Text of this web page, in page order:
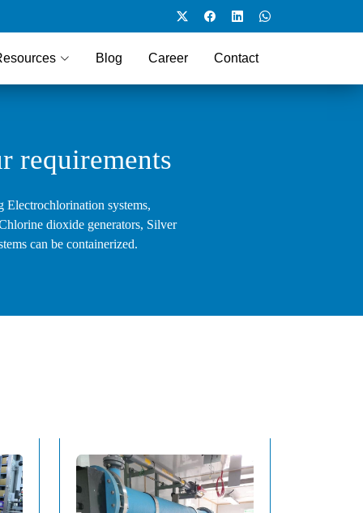
Blog Career Contact
requirements
Electrochlorination systems,
dioxide generators, Silver
can be containerized.